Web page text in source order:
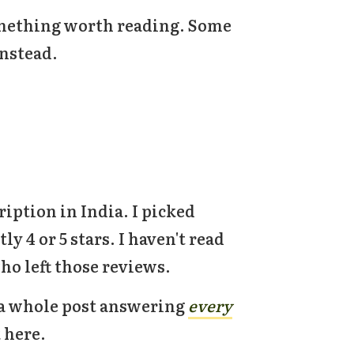
worth reading. Some
in India. I picked
4 or 5 stars. I haven't read
left those reviews.
post answeringevery